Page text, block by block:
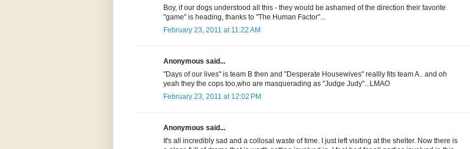
Boy, if our dogs understood all this - they would be ashamed of the direction their favorite
"game" is heading, thanks to "The Human Factor"...
February 23, 2011 at 11:22 AM
Anonymous said...
"Days of our lives" is team B then and "Desperate Housewives" reallly fits team A.. and oh
yeah they the cops too,who are masquerading as "Judge Judy"...LMAO
February 23, 2011 at 12:02 PM
Anonymous said...
It's all incredibly sad and a collosal waste of time. I just left visiting at the shelter. Now there is